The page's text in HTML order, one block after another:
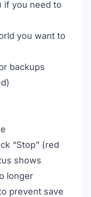
if you need to
you want to
backups
“Stop” (red
shows
longer
prevent save